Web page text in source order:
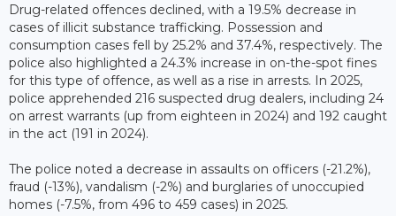
Drug-related offences declined, with a 19.5% decrease in
cases of illicit substance trafficking. Possession and
consumption cases fell by 25.2% and 37.4%, respectively. The
police also highlighted a 24.3% increase in on-the-spot fines
for this type of offence, as well as a rise in arrests. In 2025,
police apprehended 216 suspected drug dealers, including 24
on arrest warrants (up from eighteen in 2024) and 192 caught
in the act (191 in 2024).
The police noted a decrease in assaults on officers (-21.2%),
fraud (-13%), vandalism (-2%) and burglaries of unoccupied
homes (-7.5%, from 496 to 459 cases) in 2025.